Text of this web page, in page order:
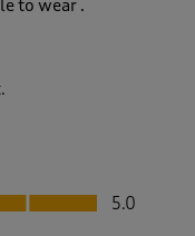
to wear .
5.0